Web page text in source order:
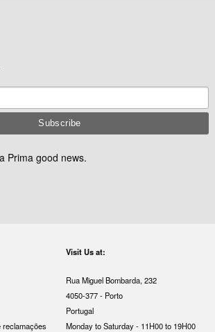
Prima good news.
reclamações
Visit Us at:
Rua Miguel Bombarda, 232
4050-377 - Porto
Portugal
Monday to Saturday - 11H00 to 19H00